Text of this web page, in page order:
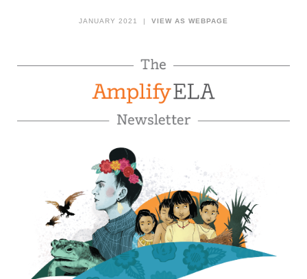
JANUARY 2021 | VIEW AS WEBPAGE